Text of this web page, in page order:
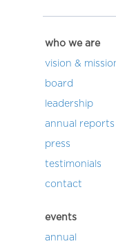
who we are
vision &
board
leadership
annual reports
press
testimonials
contact
events
annual